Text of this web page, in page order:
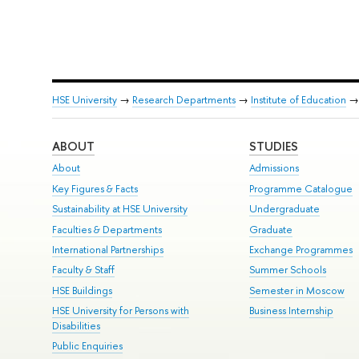
HSE University→ Research Departments→ Institute of Education →
ABOUT
About
Key Figures & Facts
Sustainability at HSE University
Faculties & Departments
International Partnerships
Faculty & Staff
HSE Buildings
HSE University for Persons with
Disabilities
Public Enquiries
STUDIES
Admissions
Programme Catalogue
Undergraduate
Graduate
Exchange Programmes
Summer Schools
Semester in Moscow
Business Internship